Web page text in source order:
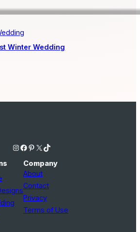
Winter Wedding
Instagram Facebook Pinterest X TikTok
Company
About
Contact
Privacy
Terms of Use